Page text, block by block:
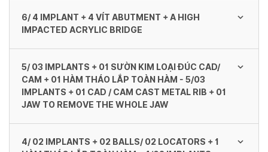
6/ 4 IMPLANT + 4 VÍT ABUTMENT + A HIGH
IMPACTED ACRYLIC BRIDGE
Dentium (Mỹ/ Hàn Quốc)
138,000,000 VND/ 1 khung
Neodent (GM Helix) - Straumann (Thụy Sĩ)
5/ 03 IMPLANTS + 01 SƯỜN KIM LOẠI ĐÚC CAD/
CAM + 01 HÀM THÁO LẮP TOÀN HÀM - 5/03
IMPLANTS + 01 CAD / CAM CAST METAL RIB + 01
JAW TO REMOVE THE WHOLE JAW
4/ 02 IMPLANTS + 02 BALLS/ 02 LOCATORS + 1